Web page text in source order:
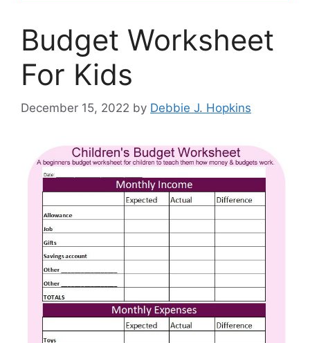
Budget Worksheet
For Kids
December 15, 2022 by Debbie J. Hopkins